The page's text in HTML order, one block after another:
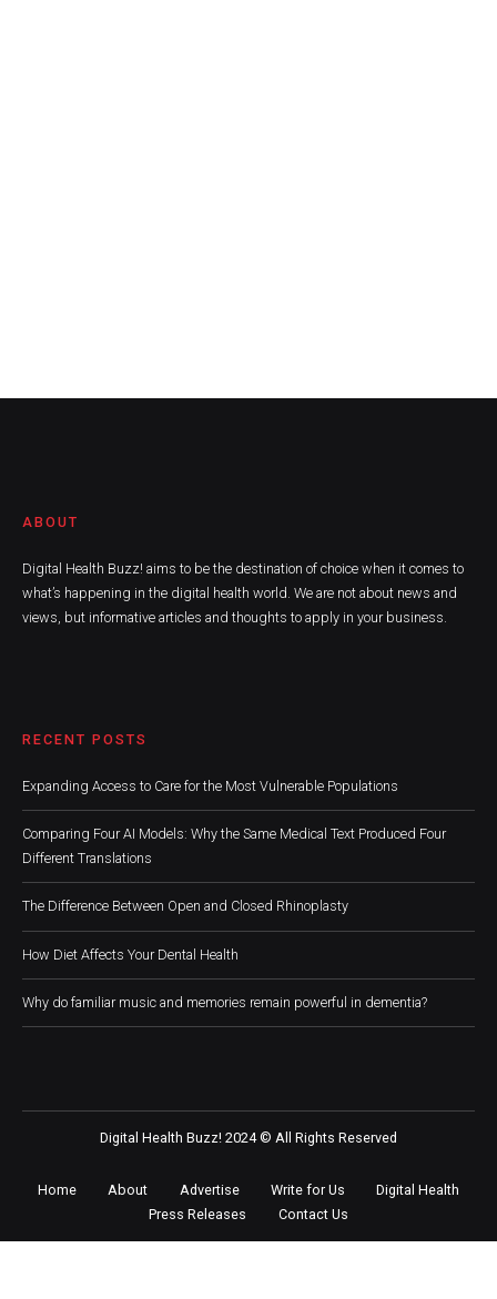
ABOUT
Digital Health Buzz! aims to be the destination of choice when it comes to
what’s happening in the digital health world. We are not about news and
views, but informative articles and thoughts to apply in your business.
RECENT POSTS
Expanding Access to Care for the Most Vulnerable Populations
Comparing Four AI Models: Why the Same Medical Text Produced Four
Different Translations
The Difference Between Open and Closed Rhinoplasty
How Diet Affects Your Dental Health
Why do familiar music and memories remain powerful in dementia?
Digital Health Buzz! 2024 © All Rights Reserved
Home About Advertise Write for Us
Digital Health
Press Releases
Contact Us